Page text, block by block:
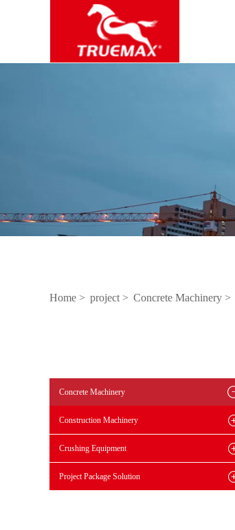
Home > project > Concrete Machinery >
Concrete Machinery
Construction Machinery
Crushing Equipment
Project Package Solution